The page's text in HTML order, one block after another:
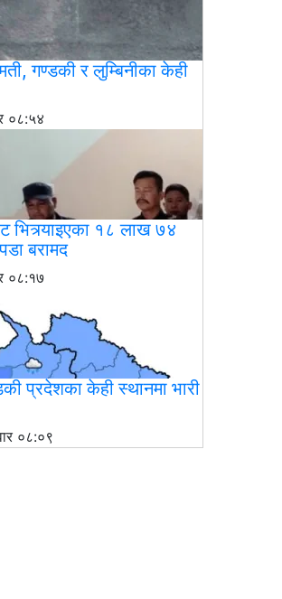
गण्डकी र लुम्बिनीका केही
०८:५४
भित्र्याइएका १८ लाख ७४
बरामद
०८:१७
प्रदेशका केही स्थानमा भारी
०८:०९